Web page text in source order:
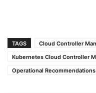
TAGS Cloud Controller
Kubernetes Cloud Controller
Operational Recommendations